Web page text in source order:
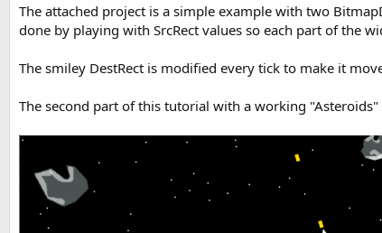
The attached project is a simple example with two
done by playing with SrcRect values so each part of the
The smiley DestRect is modified every tick to make it
The second part of this tutorial with a working "Asteroids"